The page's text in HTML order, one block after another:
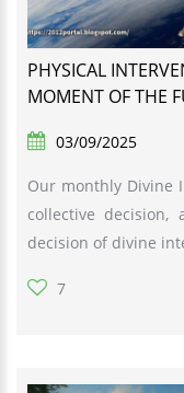
PHYSICAL
MOMENT OF THE
03/09/2025
Our monthly Divine
collective
decision of divine
7